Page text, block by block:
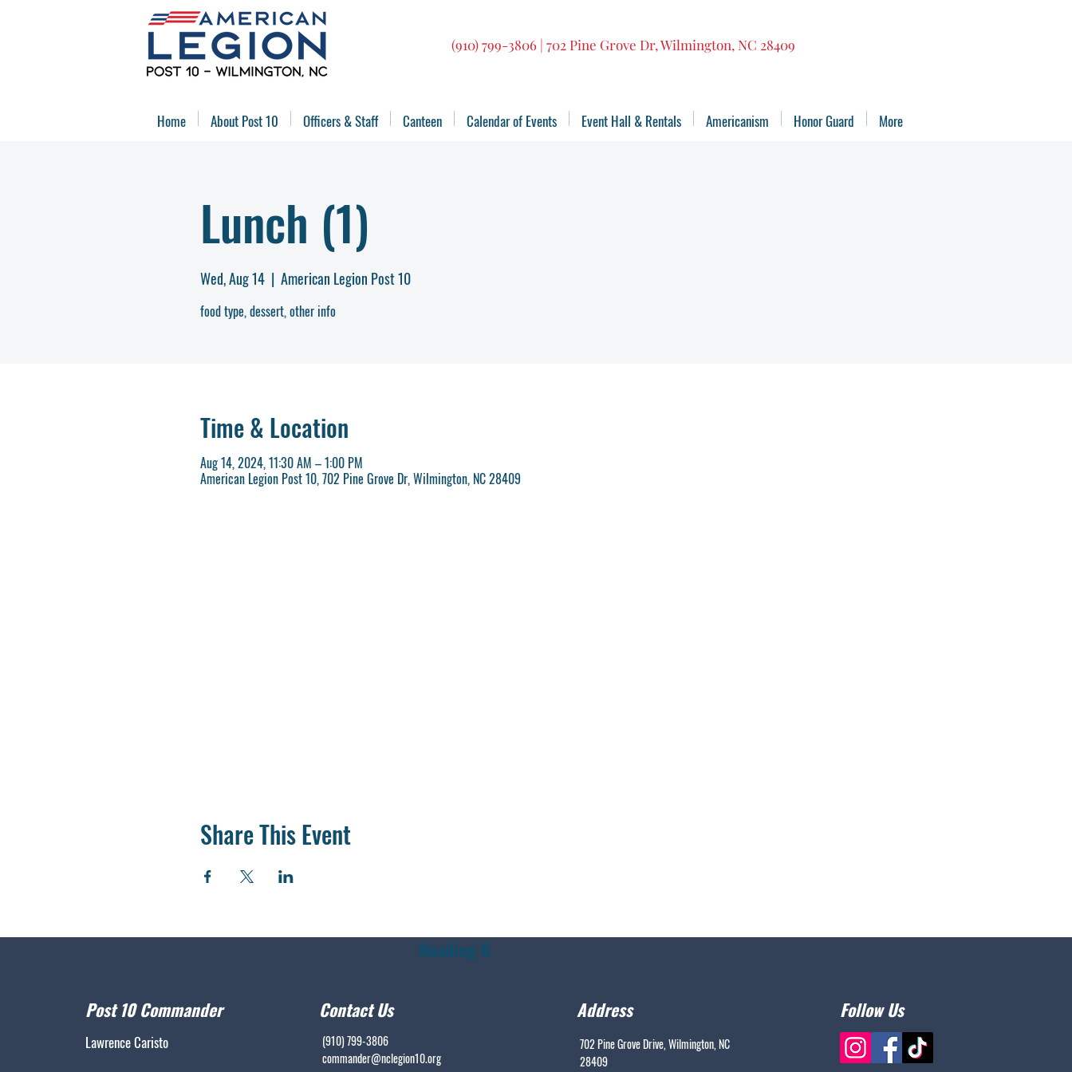
(910) 799-3806 | 702 Pine Grove Dr, Wilmington, NC 28409
Home About Post 10 Officers & Staff Canteen Calendar of Events Event Hall & Rentals Americanism Honor Guard More
Lunch (1)
Wed, Aug 14
  |
American Legion Post 10
food type, dessert, other info
Time & Location
Aug 14, 2024, 11:30 AM – 1:00 PM
American Legion Post 10, 702 Pine Grove Dr, Wilmington, NC 28409
Share This Event
Post 10 Commander
Lawrence Caristo
Contact Us
(910) 799-3806
commander@nclegion10.org
Address
702 Pine Grove Drive, Wilmington, NC
28409
Follow Us
Heading 6